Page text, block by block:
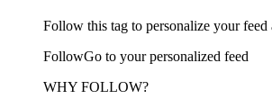
Follow this tag to personalize your feed
FollowGo to your personalized feed
WHY FOLLOW?